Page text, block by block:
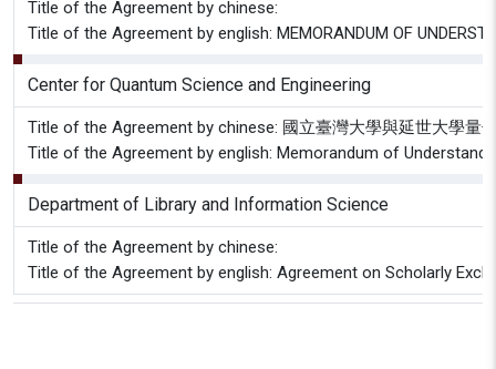
Title of the Agreement by chinese:
Title of the Agreement by english: MEMORANDUM OF
Center for Quantum Science and Engineering
Title of the Agreement by chinese: 國立臺灣大學與延世大學量
Title of the Agreement by english: Memorandum of
Department of Library and Information Science
Title of the Agreement by chinese:
Title of the Agreement by english: Agreement on Scholarly